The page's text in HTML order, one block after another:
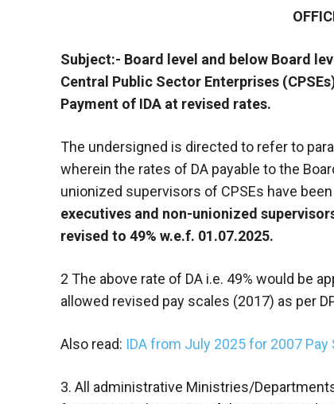
Subject:- Board level and below Board
Central Public Sector Enterprises
Payment of IDA at revised rates.
The undersigned is directed to refer to
wherein the rates of DA payable to the
unionized supervisors of CPSEs have
executives and non-unionized
revised to 49% w.e.f. 01.07.2025.
2 The above rate of DA i.e. 49% would be
allowed revised pay scales (2017) as per
Also read: IDA from July 2025 for 2007 Pay
3. All administrative Ministries/